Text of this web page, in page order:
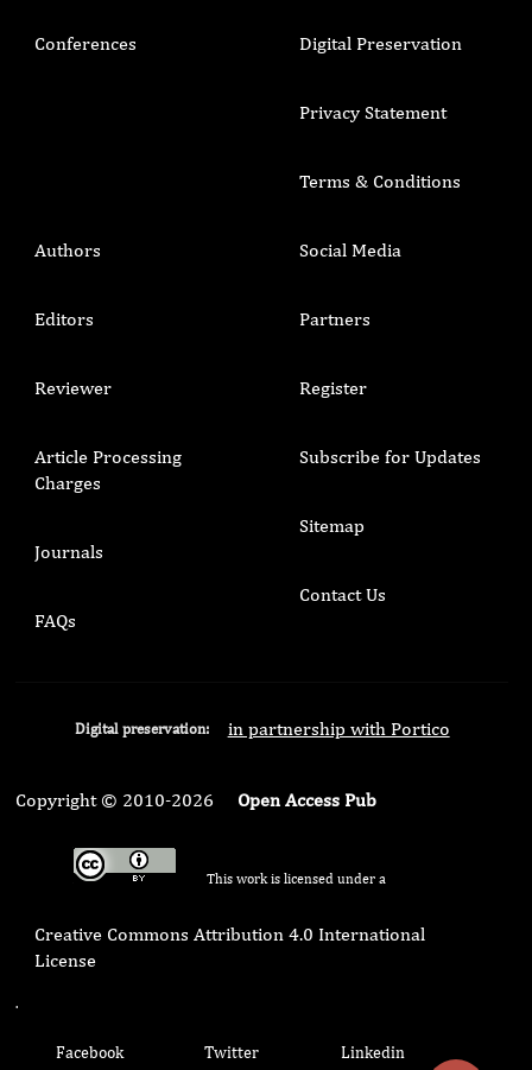
Conferences Digital Preservation
Privacy Statement
Terms & Conditions
Authors
Editors
Reviewer
Article Processing
Charges
Journals
FAQs
Social Media
Partners
Register
Subscribe for Updates
Sitemap
Contact Us
Digital preservation: in partnership with Portico
Copyright © 2010-2026 Open Access Pub
This work is licensed under a
Creative Commons Attribution 4.0 International
License
.
Facebook Twitter Linkedin